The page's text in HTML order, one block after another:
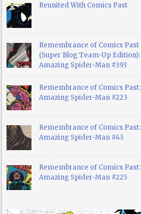
Reunited With Comics Past
Remembrance of Comics Past
(Super Blog Team-Up Edition):
Amazing Spider-Man #393
Remembrance of Comics Past:
Amazing Spider-Man #223
Remembrance of Comics Past:
Amazing Spider-Man #43
Remembrance of Comics Past:
Amazing Spider-Man #225